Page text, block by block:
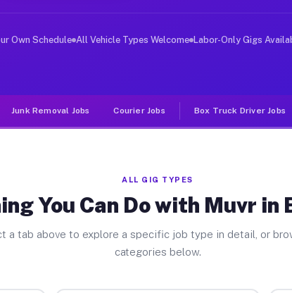
Jobs Barrington NJ
deliver large items in cities like
Own Schedule All Vehicle Types Welcome Labor-Only Gigs
Junk Removal Jobs Courier Jobs Box Truck Driver Jobs
ALL GIG TYPES
You Can Do with Muvr in
a tab above to explore a specific job type in detail, or
categories below.